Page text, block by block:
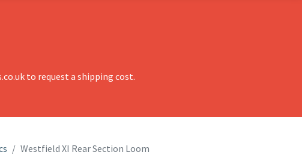
to request a shipping cost.
Westfield XI Rear Section Loom